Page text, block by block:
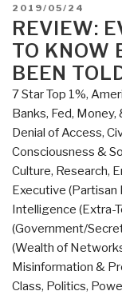
You
to
by
POSTED
ON
2019/05/24
REVIEW:
TO KNOW
BEEN
7 Star Top 1%,
Banks, Fed,
Denial of Access,
Consciousness &
Culture, Research,
Executive (Partisan
Intelligence (Extra-
(Government/
(Wealth of
Misinformation &
Class, Politics,